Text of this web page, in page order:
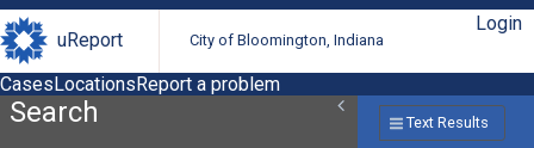
uReport City of Bloomington, Indiana
Login
CasesLocationsReport a problem
Search Text Results